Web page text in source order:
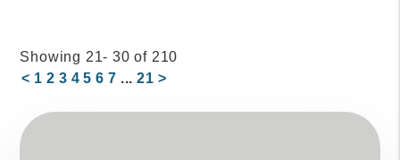
Showing 21- 30 of 210
< 1 2 3 4 5 6 7 ... 21 >